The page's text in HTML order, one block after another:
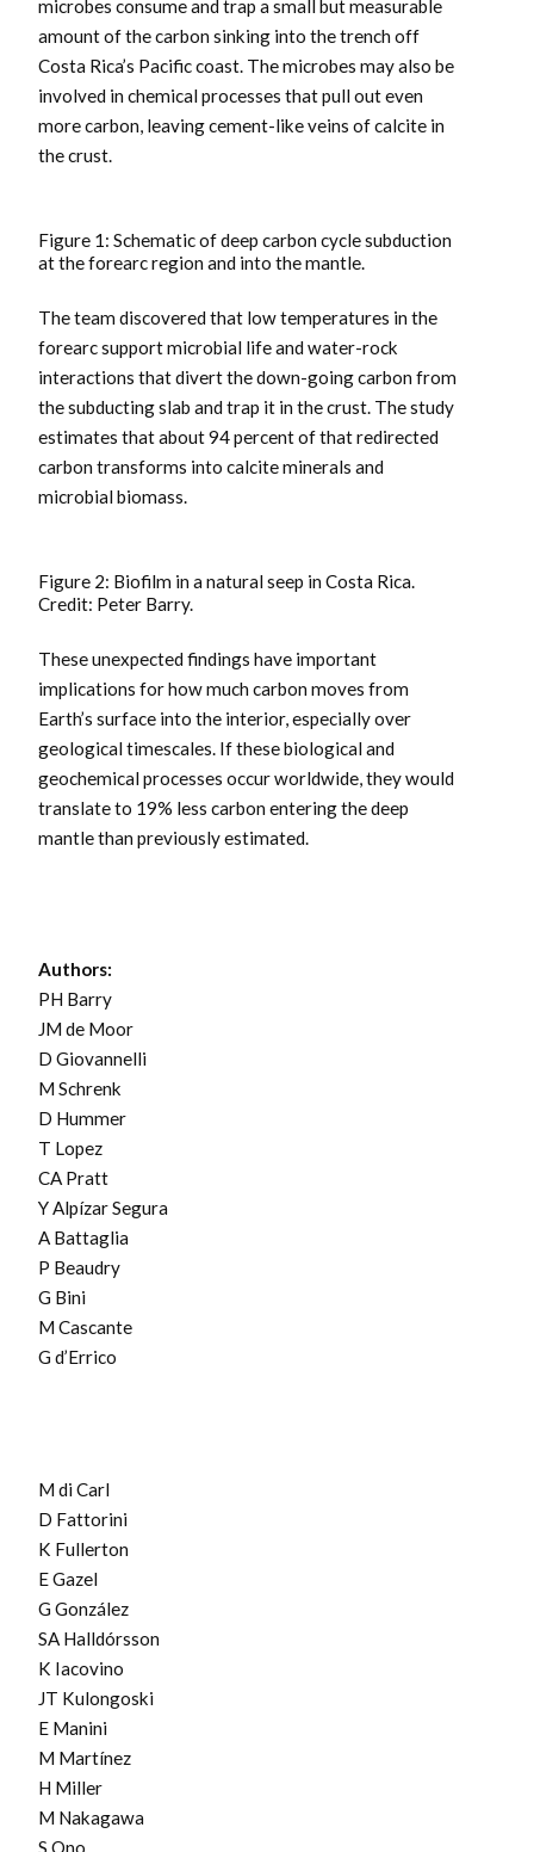
microbes consume and trap a small but measurable
amount of the carbon sinking into the trench off
Costa Rica’s Pacific coast. The microbes may also be
involved in chemical processes that pull out even
more carbon, leaving cement-like veins of calcite in
the crust.
Figure 1: Schematic of deep carbon cycle subduction
at the forearc region and into the mantle.
The team discovered that low temperatures in the
forearc support microbial life and water-rock
interactions that divert the down-going carbon from
the subducting slab and trap it in the crust. The study
estimates that about 94 percent of that redirected
carbon transforms into calcite minerals and
microbial biomass.
Figure 2: Biofilm in a natural seep in Costa Rica.
Credit: Peter Barry.
These unexpected findings have important
implications for how much carbon moves from
Earth’s surface into the interior, especially over
geological timescales. If these biological and
geochemical processes occur worldwide, they would
translate to 19% less carbon entering the deep
mantle than previously estimated.
Authors:
PH Barry
JM de Moor
D Giovannelli
M Schrenk
D Hummer
T Lopez
CA Pratt
Y Alpízar Segura
A Battaglia
P Beaudry
G Bini
M Cascante
G d’Errico
M di Carl
D Fattorini
K Fullerton
E Gazel
G González
SA Halldórsson
K Iacovino
JT Kulongoski
E Manini
M Martínez
H Miller
M Nakagawa
S Ono